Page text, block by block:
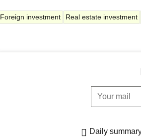
Foreign investment Real estate investment
Your mail
Daily